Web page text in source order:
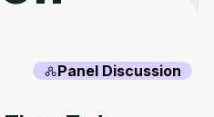
Panel Discussion